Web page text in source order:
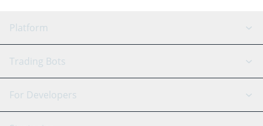
Platform
GRID Bot
Signal Bot
AI Assistant
Trading Bots
Binance
For Developers